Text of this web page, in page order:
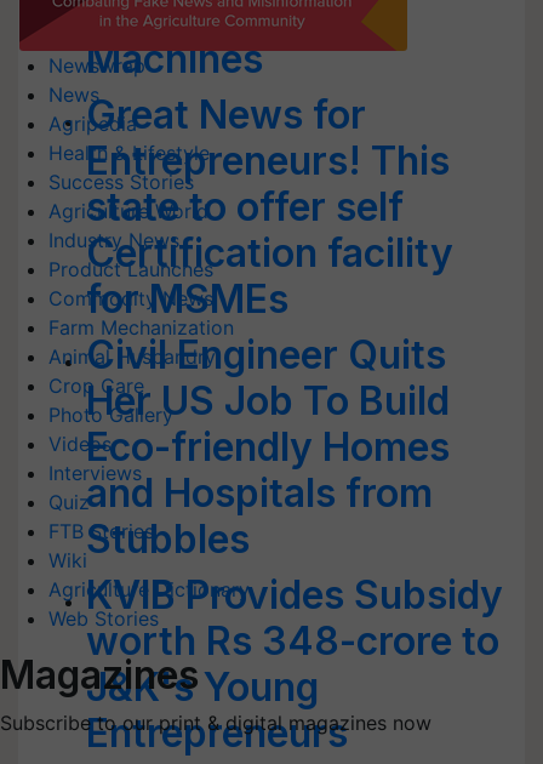
Newswrap
News
Agripedia
Health & Lifestyle
Success Stories
Agriculture World
Industry News
Product Launches
Commodity News
Farm Mechanization
Animal Husbandry
Crop Care
Photo Gallery
Videos
Interviews
Quiz
FTB Stories
Wiki
Agriculture Dictionary
Web Stories
Magazines
Subscribe to our print & digital magazines now
Manipur through
Machines
Great News for
Entrepreneurs! This
state to offer self
Certification facility
for MSMEs
Civil Engineer Quits
Her US Job To Build
Eco-friendly Homes
and Hospitals from
Stubbles
KVIB Provides Subsidy
worth Rs 348-crore to
J&K's Young
Entrepreneurs